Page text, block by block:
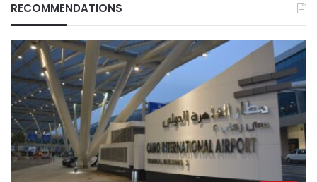
RECOMMENDATIONS